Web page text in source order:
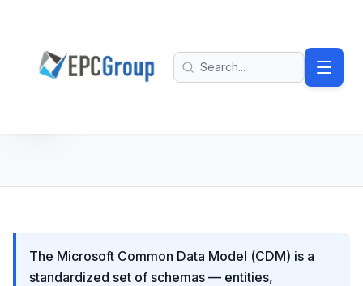
EPC Group - Microsoft Solutions Partner home
Search
The Microsoft Common Data Model (CDM) is a
standardized set of schemas — entities,